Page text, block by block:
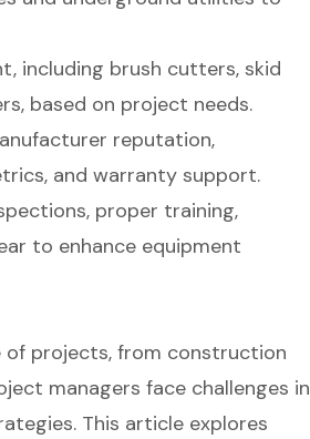
including brush cutters, skid
based on project needs.
reputation,
and warranty support.
proper training,
to enhance equipment
of projects, from construction
managers face challenges in
This article explores